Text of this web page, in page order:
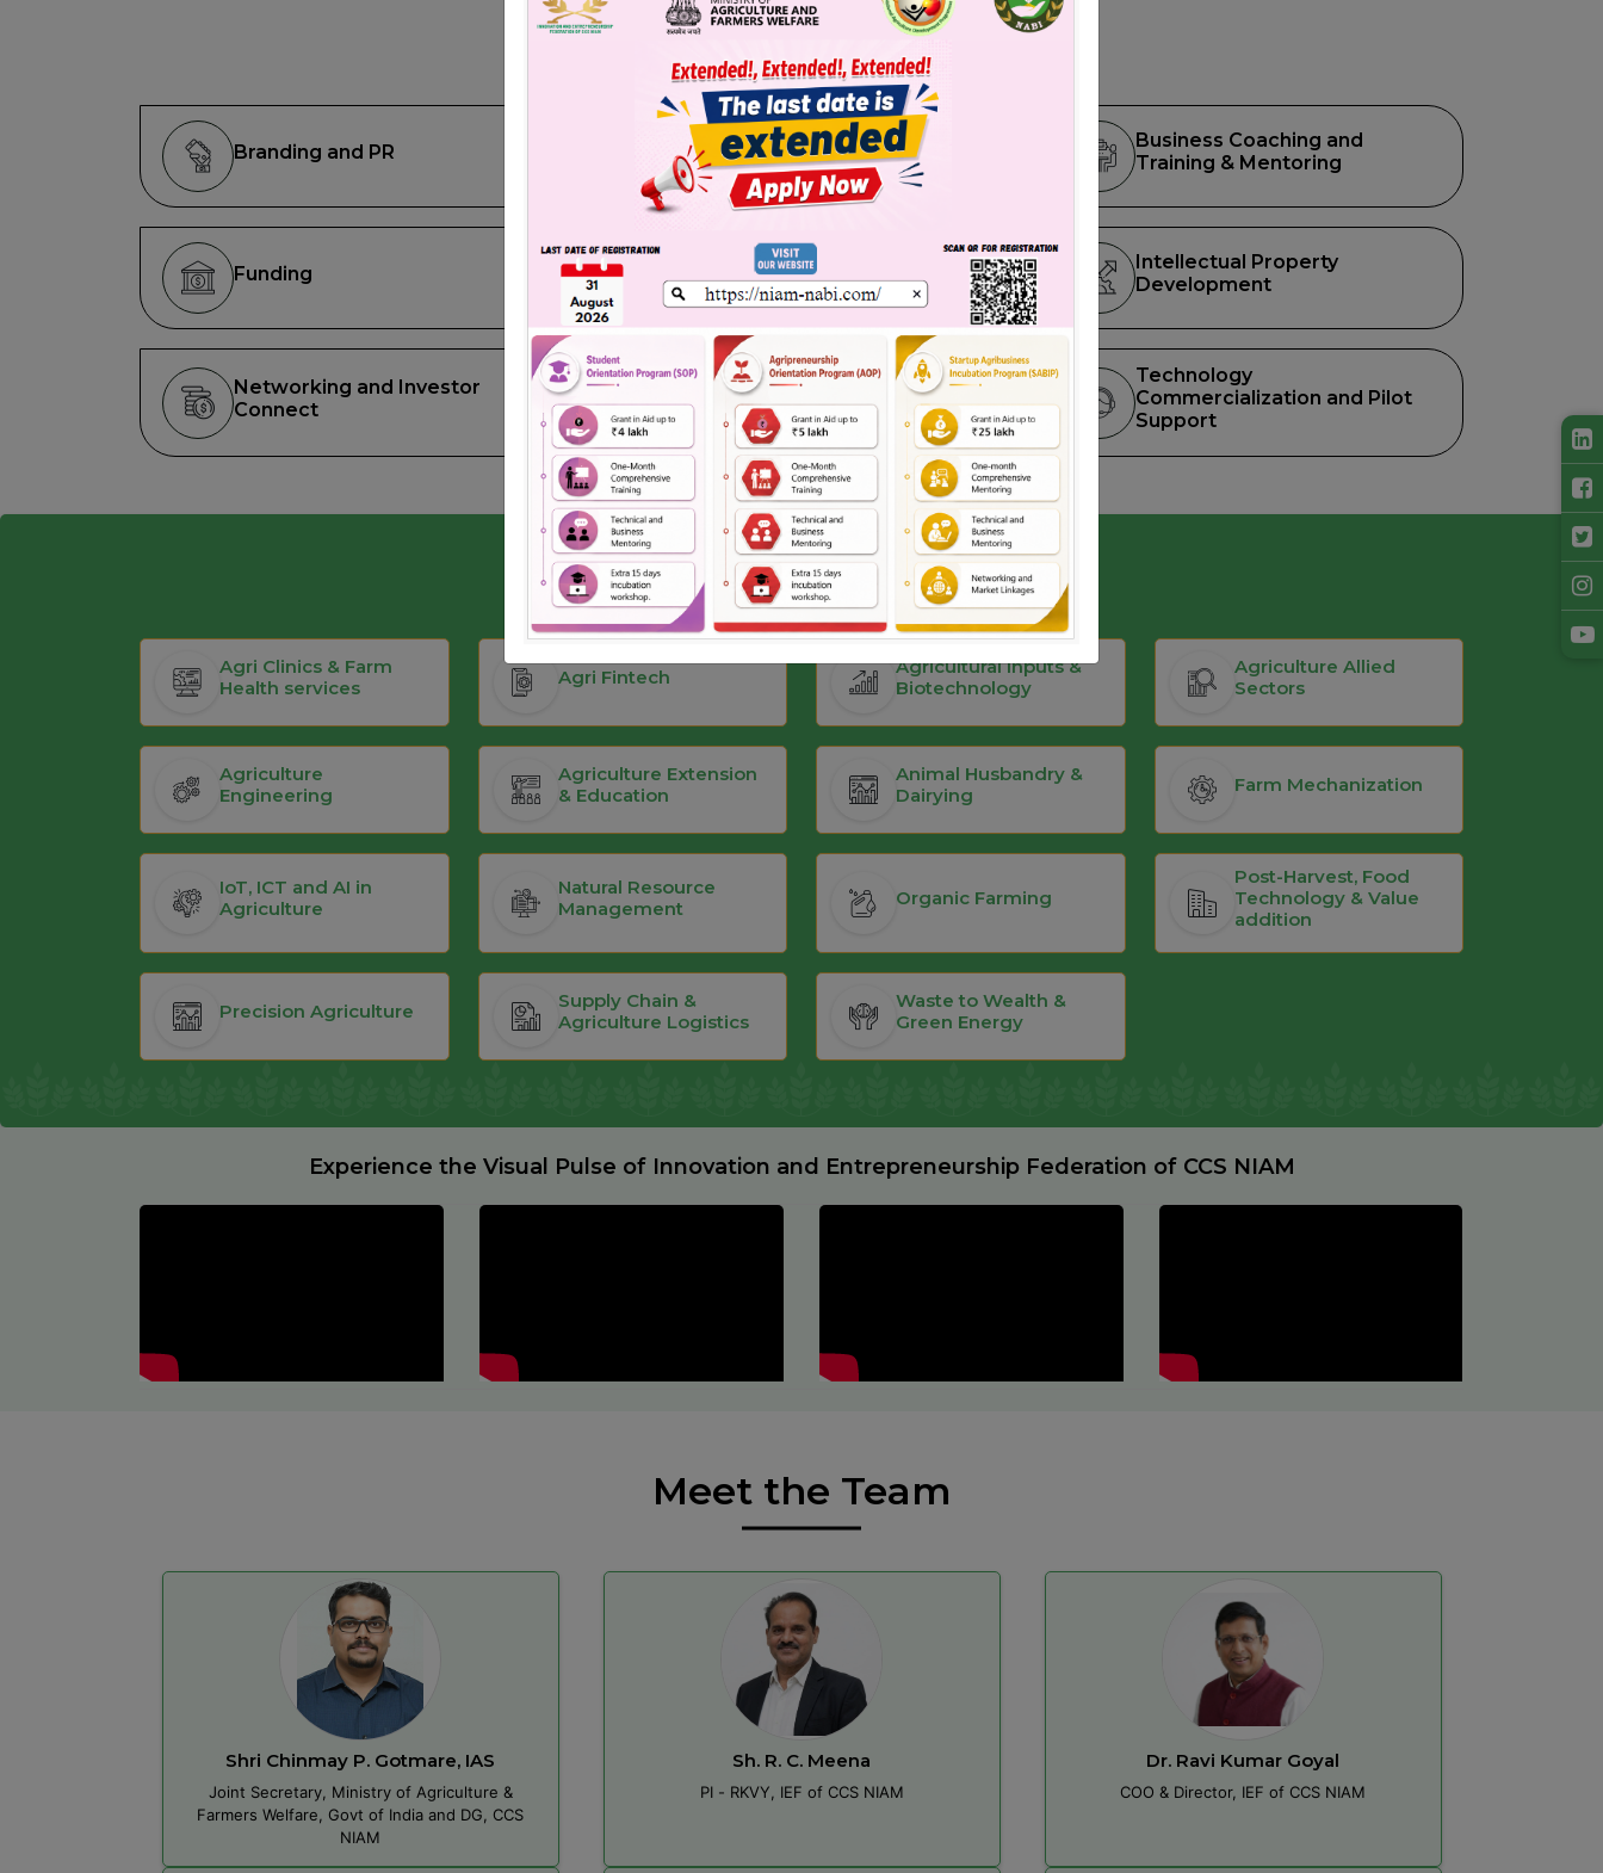
Benefits to Startups
Branding and PR
Business and Financial Model
Development
Business Coaching and
Training & Mentoring
Funding Infrastructure Support
Intellectual Property
Development
Networking and Investor
Connect
Pitch Deck Preparation
Technology
Commercialization and Pilot
Support
Our Focus Areas
Agri Clinics & Farm
Health services
Agri Fintech
Agricultural Inputs &
Biotechnology
Agriculture Allied
Sectors
Agriculture
Engineering
Agriculture Extension
& Education
Animal Husbandry &
Dairying
Farm Mechanization
IoT, ICT and AI in
Agriculture
Natural Resource
Management
Organic Farming
Post-Harvest, Food
Technology & Value
addition
Precision Agriculture
Supply Chain &
Agriculture Logistics
Waste to Wealth &
Green Energy
Experience the Visual Pulse of Innovation and Entrepreneurship Federation of CCS NIAM
Meet the Team
Shri Chinmay P. Gotmare, IAS
Joint Secretary, Ministry of Agriculture &
Farmers Welfare, Govt of India and DG, CCS
NIAM
Sh. R. C. Meena
PI - RKVY, IEF of CCS NIAM
Dr. Ravi Kumar Goyal
COO & Director, IEF of CCS NIAM